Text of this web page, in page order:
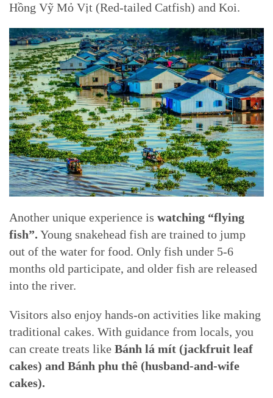
Hồng Vỹ Mỏ Vịt (Red-tailed Catfish) and Koi.
Another unique experience is watching “flying
fish”. Young snakehead fish are trained to jump
out of the water for food. Only fish under 5-6
months old participate, and older fish are released
into the river.
Visitors also enjoy hands-on activities like making
traditional cakes. With guidance from locals, you
can create treats like Bánh lá mít (jackfruit leaf
cakes) and Bánh phu thê (husband-and-wife
cakes).